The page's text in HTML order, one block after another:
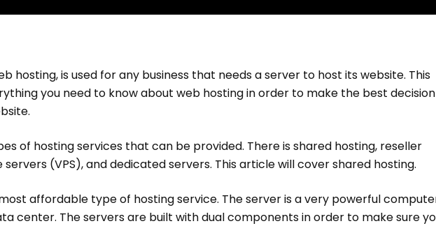
hosting, is used for any business that needs a server to host its website. This
you need to know about web hosting in order to make the best decision
of hosting services that can be provided. There is shared hosting, reseller
(VPS), and dedicated servers. This article will cover shared hosting.
affordable type of hosting service. The server is a very powerful
center. The servers are built with dual components in order to make sure